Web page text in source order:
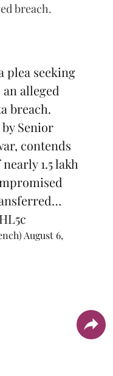
breach.
plea seeking
alleged
breach.
Senior
contends
1.5 lakh
August 6,